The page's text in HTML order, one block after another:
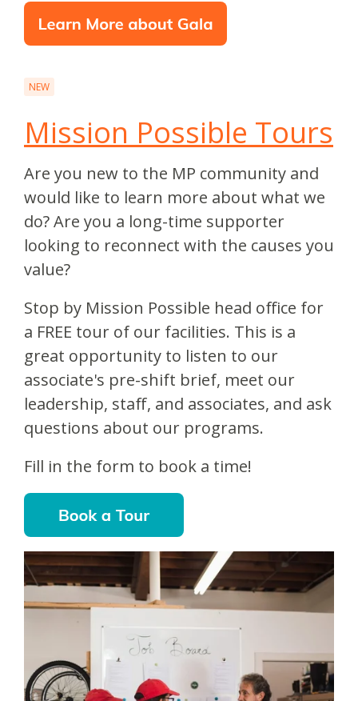
NEW
Mission Possible Tours
Are you new to the MP community and
would like to learn more about what we
do? Are you a long-time supporter
looking to reconnect with the causes you
value?
Stop by Mission Possible head office for
a FREE tour of our facilities. This is a
great opportunity to listen to our
associate's pre-shift brief, meet our
leadership, staff, and associates, and ask
questions about our programs.
Fill in the form to book a time!